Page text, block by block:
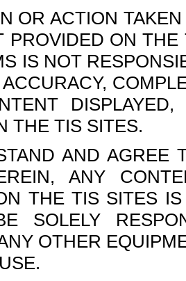
OR ACTION
PROVIDED ON
IS NOT
THE TIS SITES.
AND AGREE
ANY
THE TIS SITES
SOLELY
OTHER